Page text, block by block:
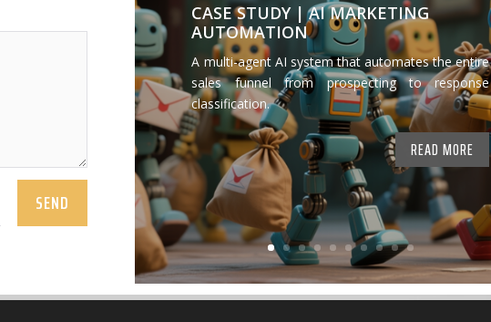
SEND
CASE STUDY | AI MARKETING
AUTOMATION
A multi-agent AI system that automates the entire
sales funnel from prospecting to response
classification.
READ MORE